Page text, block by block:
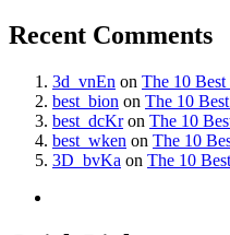
Recent Comments
3d_vnEn on The 10
best_bion on The 10
best_dcKron The 10
best_wken on The 10
3D_bvKa on The 10